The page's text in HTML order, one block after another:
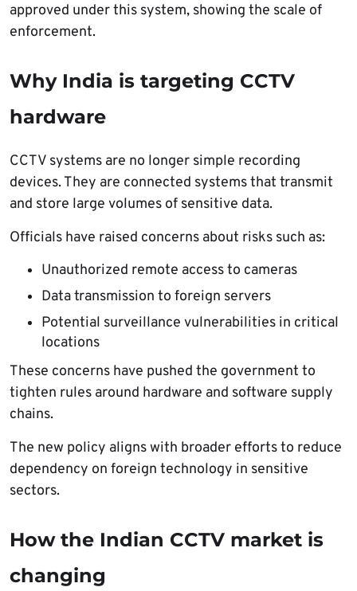
approved under this system, showing the scale of
enforcement.
Why India is targeting CCTV
hardware
CCTV systems are no longer simple recording
devices. They are connected systems that transmit
and store large volumes of sensitive data.
Officials have raised concerns about risks such as:
Unauthorized remote access to cameras
Data transmission to foreign servers
Potential surveillance vulnerabilities in critical
locations
These concerns have pushed the government to
tighten rules around hardware and software supply
chains.
The new policy aligns with broader efforts to reduce
dependency on foreign technology in sensitive
sectors.
How the Indian CCTV market is
changing